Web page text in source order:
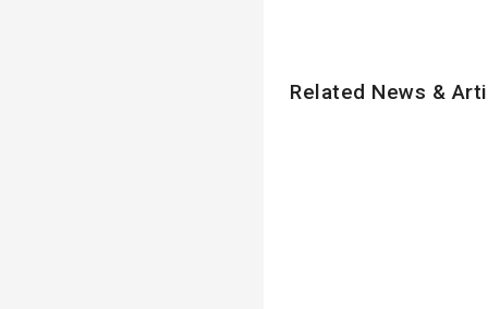
Related News &